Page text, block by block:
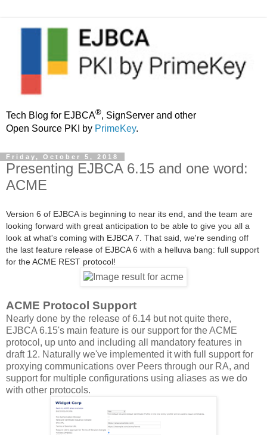
Tech Blog for EJBCA®, SignServer and other
Open Source PKI by PrimeKey.
Friday, October 5, 2018
Presenting EJBCA 6.15 and one word:
ACME
Version 6 of EJBCA is beginning to near its end, and the team are
looking forward with great anticipation to be able to give you all a
look at what's coming with EJBCA 7. That said, we're sending off
the last feature release of EJBCA 6 with a helluva bang: full support
for the ACME REST protocol!
ACME Protocol Support
Nearly done by the release of 6.14 but not quite there,
EJBCA 6.15's main feature is our support for the ACME
protocol, up unto and including all mandatory features in
draft 12. Naturally we've implemented it with full support for
proxying communications over Peers through our RA, and
support for multiple configurations using aliases as we do
with other protocols.